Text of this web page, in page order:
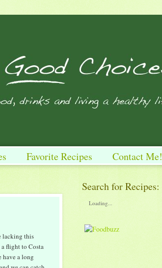
Favorite Recipes
Contact Me!
lacking this
flight to Costa
have a long
Search for Recipes:
Loading...